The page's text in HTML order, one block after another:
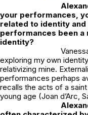
your performances,
related to identity
performances been a
identity?
exploring my own
relativizing mine.
performances perhaps
recalls the acts of a
young age (Joan d’Arc,